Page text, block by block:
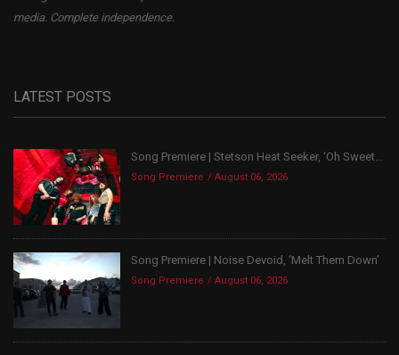
media. Complete independence.
LATEST POSTS
Song Premiere | Stetson Heat Seeker, ‘Oh Sweet...
Song Premiere August 06, 2026
Song Premiere | Noise Devoid, ‘Melt Them Down’
Song Premiere August 06, 2026